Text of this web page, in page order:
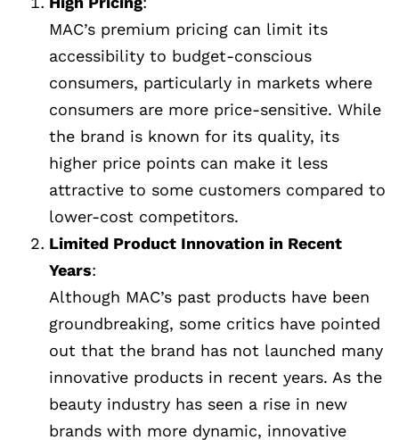
MAC’s premium pricing can limit its
accessibility to budget-conscious
consumers, particularly in markets where
consumers are more price-sensitive. While
the brand is known for its quality, its
higher price points can make it less
attractive to some customers compared to
lower-cost competitors.
Limited Product Innovation in Recent
Years:
Although MAC’s past products have been
groundbreaking, some critics have pointed
out that the brand has not launched many
innovative products in recent years. As the
beauty industry has seen a rise in new
brands with more dynamic, innovative